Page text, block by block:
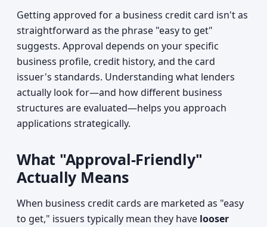
Getting approved for a business credit card isn't as
straightforward as the phrase "easy to get"
suggests. Approval depends on your specific
business profile, credit history, and the card
issuer's standards. Understanding what lenders
actually look for—and how different business
structures are evaluated—helps you approach
applications strategically.
What "Approval-Friendly"
Actually Means
When business credit cards are marketed as "easy
to get," issuers typically mean they have looser